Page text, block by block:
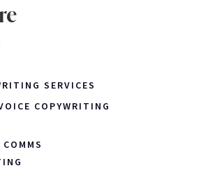
SERVICES
COPYWRITING